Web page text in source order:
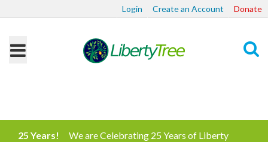
Login Create an Account Donate
25 Years!
We are Celebrating 25 Years of Liberty